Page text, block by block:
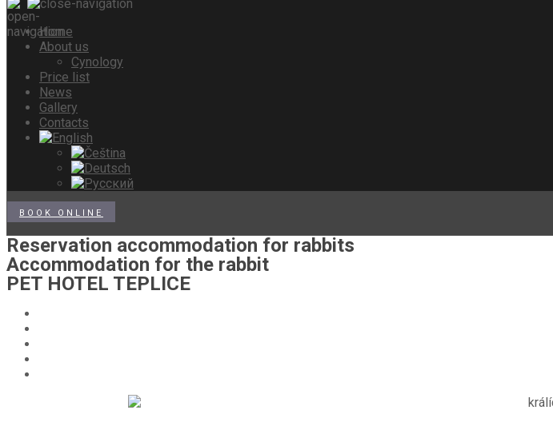
Home
About us
Cynology
Price list
News
Gallery
Contacts
BOOK ONLINE
Reservation accommodation for rabbits
Accommodation for the rabbit
PET HOTEL TEPLICE